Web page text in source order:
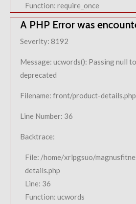
Function: require_once
A PHP Error was
Severity: 8192
Message: ucwords(): Passing null
deprecated
Filename: front/product-details.php
Line Number: 36
Backtrace:
File: /home/xrlpgsuo/
details.php
Line: 36
Function: ucwords